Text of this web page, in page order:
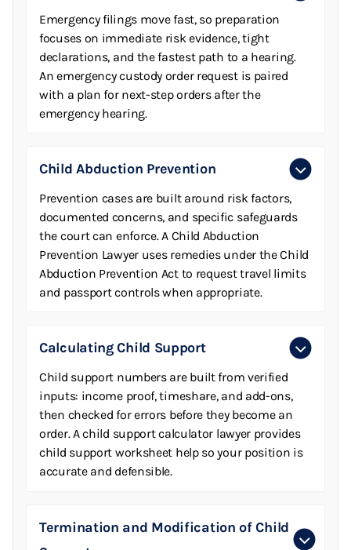
Emergency filings move fast, so preparation
focuses on immediate risk evidence, tight
declarations, and the fastest path to a hearing.
An emergency custody order request is paired
with a plan for next-step orders after the
emergency hearing.
Child Abduction Prevention
Prevention cases are built around risk factors,
documented concerns, and specific safeguards
the court can enforce. A Child Abduction
Prevention Lawyer uses remedies under the Child
Abduction Prevention Act to request travel limits
and passport controls when appropriate.
Calculating Child Support
Child support numbers are built from verified
inputs: income proof, timeshare, and add-ons,
then checked for errors before they become an
order. A child support calculator lawyer provides
child support worksheet help so your position is
accurate and defensible.
Termination and Modification of Child